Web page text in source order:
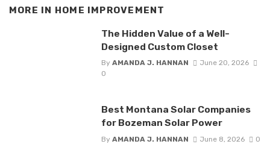
MORE IN HOME IMPROVEMENT
The Hidden Value of a Well-
Designed Custom Closet
By AMANDA J. HANNAN
June 20, 2026
0
Best Montana Solar Companies
for Bozeman Solar Power
By AMANDA J. HANNAN June 8, 2026 0